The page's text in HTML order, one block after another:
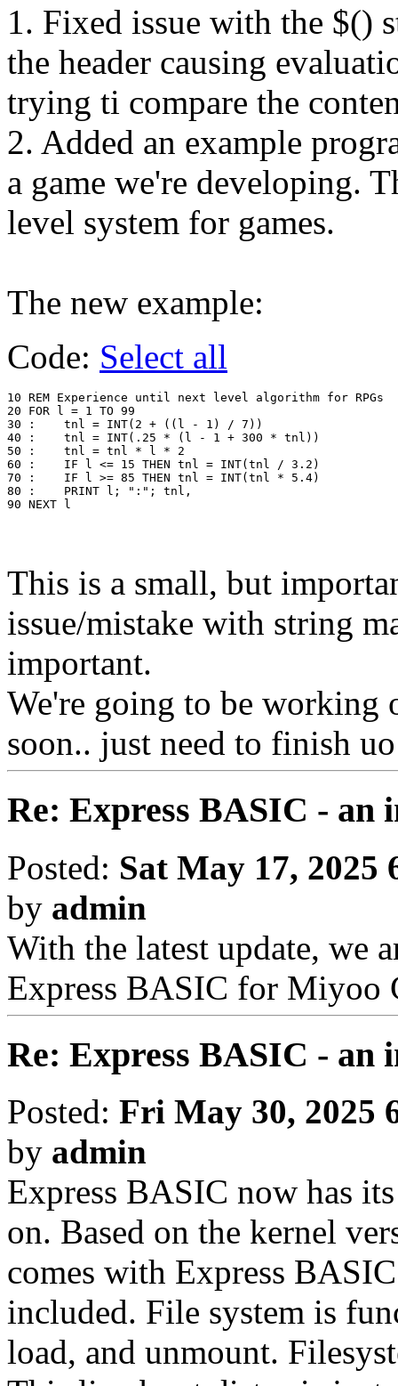
1. Fixed issue with the $()
the header causing
trying ti compare the
2. Added an example
a game we're developing.
level system for games.
The new example:
Code: Select all
10 REM Experience until next level algorithm for RPGs
20 FOR l = 1 TO 99
30 :	tnl = INT(2 + ((l - 1) / 7))
40 :	tnl = INT(.25 * (l - 1 + 300 * tnl))
50 :	tnl = tnl * l * 2
60 :	IF l <= 15 THEN tnl = INT(tnl / 3.2)
70 :	IF l >= 85 THEN tnl = INT(tnl * 5.4)
80 :	PRINT l; ":"; tnl,
90 NEXT l
This is a small, but
issue/mistake with string
important.
We're going to be working
soon.. just need to finish
Re: Express BASIC - an
Posted: Sat May 17, 2025
by admin
With the latest update, we
Express BASIC for Miyoo
Re: Express BASIC - an
Posted: Fri May 30, 2025
by admin
Express BASIC now has
on. Based on the kernel
comes with Express
included. File system is
load, and unmount.